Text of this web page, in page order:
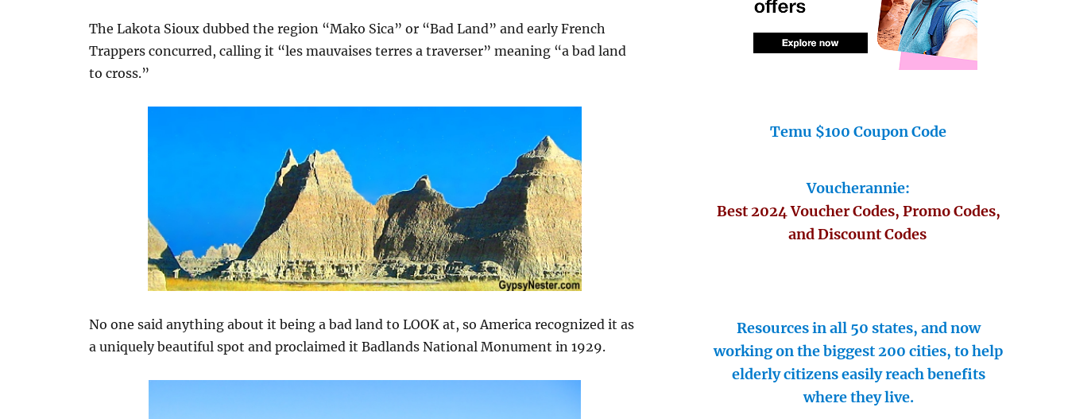
The Lakota Sioux dubbed the region “Mako Sica” or “Bad Land” and early French
Trappers concurred, calling it “les mauvaises terres a traverser” meaning “a bad land
to cross.”
No one said anything about it being a bad land to LOOK at, so America recognized it as
a uniquely beautiful spot and proclaimed it Badlands National Monument in 1929.
Temu $100 Coupon Code
Voucherannie:
Best 2024 Voucher Codes, Promo Codes,
and Discount Codes
Resources in all 50 states, and now
working on the biggest 200 cities, to help
elderly citizens easily reach benefits
where they live.